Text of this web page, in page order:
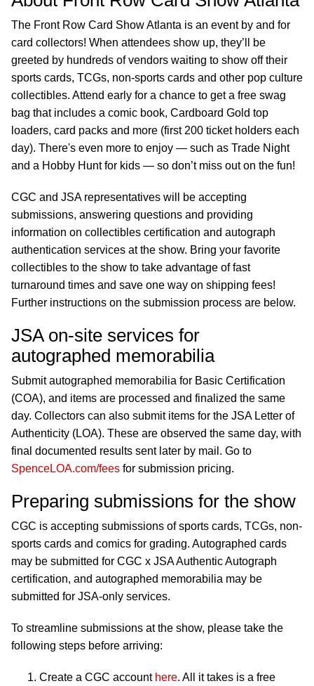
The Front Row Card Show Atlanta is an event by and for
card collectors! When attendees show up, they’ll be
greeted by hundreds of vendors waiting to show off their
sports cards, TCGs, non-sports cards and other pop culture
collectibles. Attend early for a chance to get a free swag
bag that includes a comic book, Cardboard Gold top
loaders, card packs and more (first 200 ticket holders each
day). There's even more to enjoy — such as Trade Night
and a Hobby Hunt for kids — so don’t miss out on the fun!
CGC and JSA representatives will be accepting
submissions, answering questions and providing
information on collectibles certification and autograph
authentication services at the show. Bring your favorite
collectibles to the show to take advantage of fast
turnaround times and save one way on shipping fees!
Further instructions on the submission process are below.
JSA on-site services for
autographed memorabilia
Submit autographed memorabilia for Basic Certification
(COA), and items are processed and finalized the same
day. Collectors can also submit items for the JSA Letter of
Authenticity (LOA). These are observed the same day, with
final documented results sent later by mail. Go to
SpenceLOA.com/fees for submission pricing.
Preparing submissions for the show
CGC is accepting submissions of sports cards, TCGs, non-
sports cards and comics for grading. Autographed cards
may be submitted for CGC x JSA Authentic Autograph
certification, and autographed memorabilia may be
submitted for JSA-only services.
To streamline submissions at the show, please take the
following steps before arriving:
Create a CGC account here. All it takes is a free